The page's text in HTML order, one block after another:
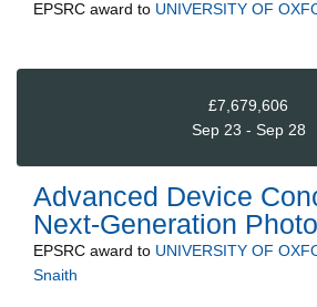
EPSRC award to UNIVERSITY OF
£7,679,606
Sep 23 - Sep 28
Advanced Device
Next-Generation
EPSRC award to UNIVERSITY OF
Snaith